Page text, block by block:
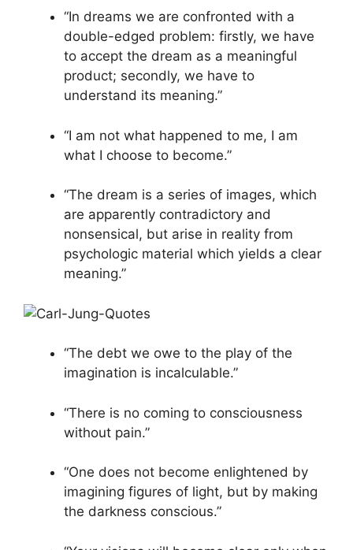
“In dreams we are confronted with a
double-edged problem: firstly, we have
to accept the dream as a meaningful
product; secondly, we have to
understand its meaning.”
“I am not what happened to me, I am
what I choose to become.”
“The dream is a series of images, which
are apparently contradictory and
nonsensical, but arise in reality from
psychologic material which yields a clear
meaning.”
“The debt we owe to the play of the
imagination is incalculable.”
“There is no coming to consciousness
without pain.”
“One does not become enlightened by
imagining figures of light, but by making
the darkness conscious.”